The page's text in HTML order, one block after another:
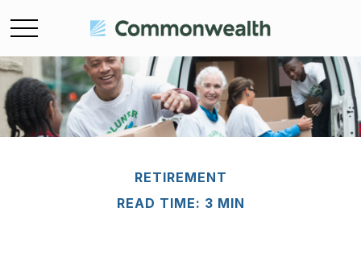
RETIREMENT
READ TIME: 3 MIN